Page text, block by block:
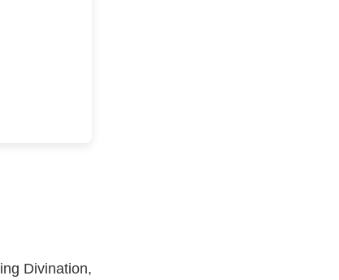
Divination,